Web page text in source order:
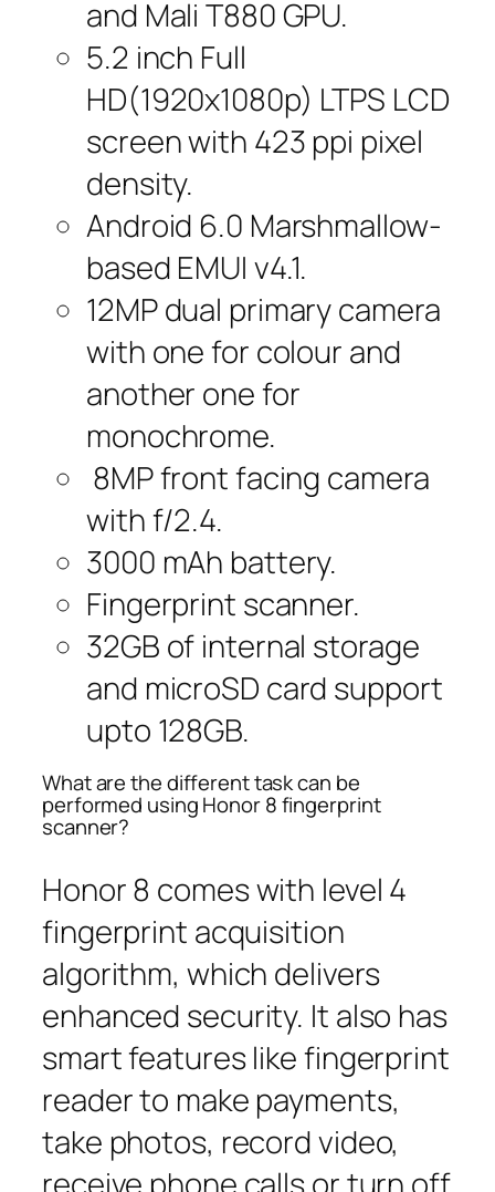
and Mali T880 GPU.
5.2 inch Full
HD(1920x1080p) LTPS LCD
screen with 423 ppi pixel
density.
Android 6.0 Marshmallow-
based EMUI v4.1.
12MP dual primary camera
with one for colour and
another one for
monochrome.
8MP front facing camera
with f/2.4.
3000 mAh battery.
Fingerprint scanner.
32GB of internal storage
and microSD card support
upto 128GB.
What are the different task can be
performed using Honor 8 fingerprint
scanner?
Honor 8 comes with level 4
fingerprint acquisition
algorithm, which delivers
enhanced security. It also has
smart features like fingerprint
reader to make payments,
take photos, record video,
receive phone calls or turn off